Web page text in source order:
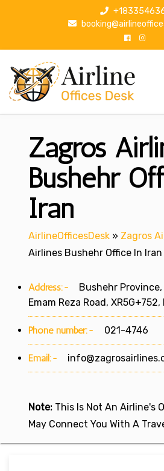
p
Zagros
Bushehr
Iran
AirlineOfficesDesk » Zagros
Airlines Bushehr Office In Iran
Address:-
Bushehr Province,
Emam Reza Road, XR5G+752,
Phone number:- 021-4746
Email:-
Note: This Is Not An Airline's
May Connect You With A